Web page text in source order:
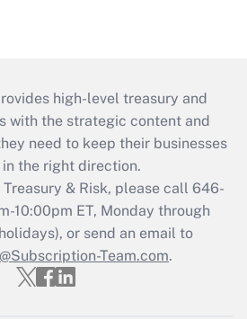
high-level treasury and
with the strategic content and
need to keep their businesses
in the right direction.
& Risk, please call 646-
10:00pm ET, Monday through
or send an email to
Team.com.